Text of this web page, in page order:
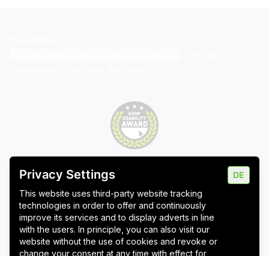
Imprint Data protection
Wuppertal Stuttgart & Umgebung
Privacy Settings
This website uses third-party website tracking
technologies in order to offer and continuously
improve its services and to display adverts in line
with the users. In principle, you can also visit our
website without the use of cookies and revoke or
change your consent at any time with effect for
DE